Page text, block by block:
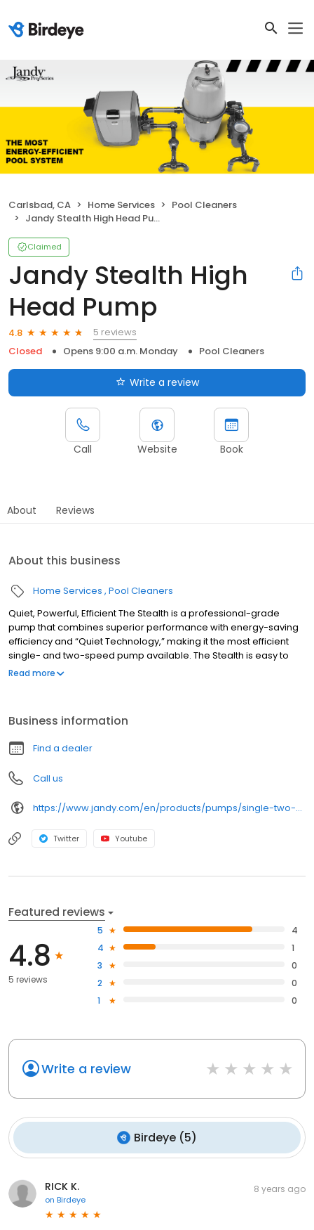
Carlsbad, CA Home Services
Pool Cleaners
Jandy Stealth High Head Pump
Claimed
Jandy Stealth High
Head Pump
4.8
5 reviews
Closed
Opens 9:00 a.m. Monday Pool Cleaners
Write a review
Call Website Book
About Reviews
About this business
Home Services Pool Cleaners
Quiet, Powerful, Efficient The Stealth is a professional-grade
pump that combines superior performance with energy-saving
efficiency and “Quiet Technology,” making it the most efficient
single- and two-speed pump available. The Stealth is easy to
install, and contains the largest trap basket on the market for
handles and easy-to-read indicators • "Quiet Technology"
design controls flow dynamics within pump, resulting in less noise
• .5, .75, 1.0, 1.5, 2.0, 2.5, 3.0, 5.0 HP Models available.
Read more
Business information
Find a dealer
Call us
https://www.jandy.com/en/products/pumps/single-two-speed/stealth
Twitter Youtube
Featured reviews
4.8
5 reviews
5
4
4
1
3
0
2
0
1
0
Write a review
Birdeye (5)
RICK K.
on Birdeye
8 years ago